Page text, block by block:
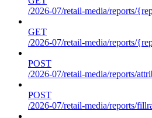
/2026-07/retail-media/reports/
GET
/2026-07/retail-media/reports/
POST
/2026-07/retail-media/reports/
POST
/2026-07/retail-media/reports/